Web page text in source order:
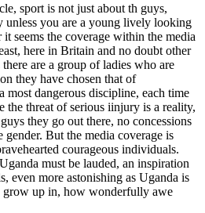
sport is not just about th guys,
unless you are a young lively looking
seems the coverage within the media
here in Britain and no doubt other
are a group of ladies who are
they have chosen that of
most dangerous discipline, each time
the threat of serious iinjury is a reality,
they go out there, no concessions
But the media coverage is
courageous individuals.
must be lauded, an inspiration
even more astonishing as Uganda is
grow up in, how wonderfully awe